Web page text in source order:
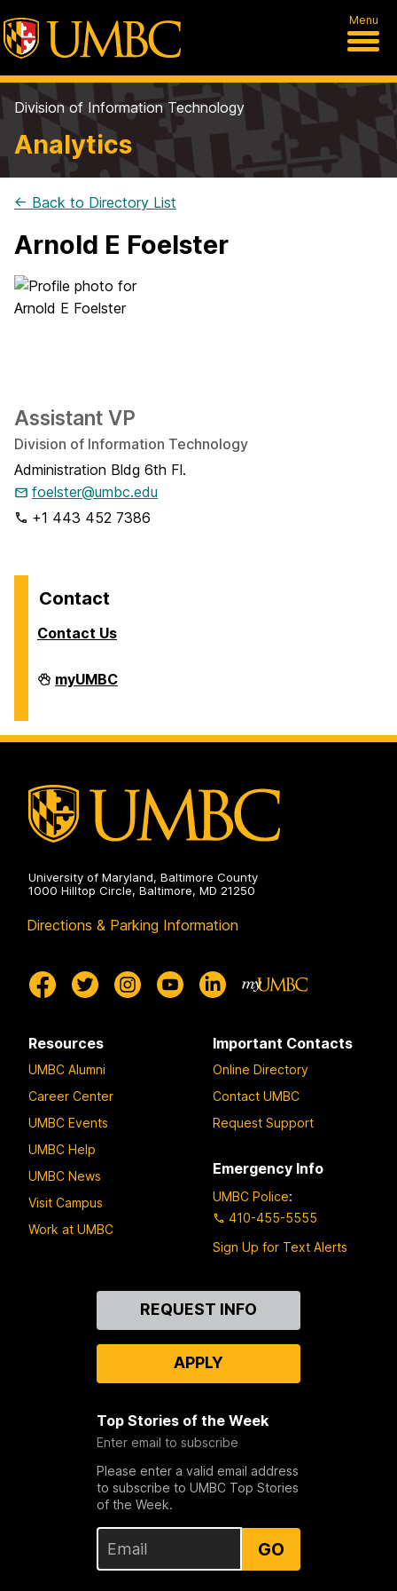
Menu
Division of Information Technology
Analytics
← Back to Directory List
Arnold E Foelster
Assistant VP
Division of Information Technology
Administration Bldg 6th Fl.
foelster@umbc.edu
+1 443 452 7386
Contact
Contact Us
Analytics
on
myUMBC
University of Maryland, Baltimore County
1000 Hilltop Circle, Baltimore, MD 21250
Directions & Parking Information
Resources
UMBC Alumni
Career Center
UMBC Events
UMBC Help
UMBC News
Visit Campus
Work at UMBC
Important Contacts
Online Directory
Contact UMBC
Request Support
Emergency Info
UMBC Police:
410-455-5555
Sign Up for Text Alerts
REQUEST INFO
APPLY
Top Stories of the Week
Enter email to subscribe
Please enter a valid email address
to subscribe to UMBC Top Stories
of the Week.
GO